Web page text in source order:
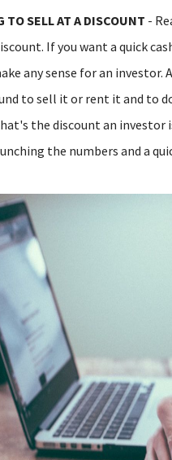
TO SELL AT A DISCOUNT -
If you want a quick
any sense for an investor.
to sell it or rent it and to
the discount an
the numbers and a